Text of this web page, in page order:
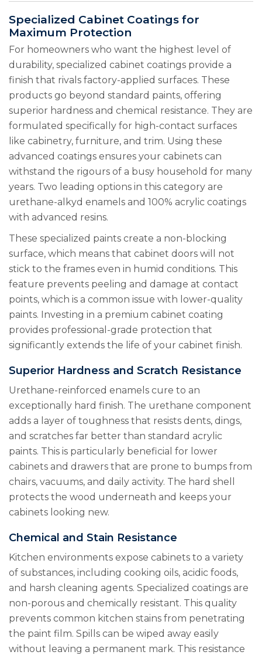
Specialized Cabinet Coatings for
Maximum Protection
For homeowners who want the highest level of
durability, specialized cabinet coatings provide a
finish that rivals factory-applied surfaces. These
products go beyond standard paints, offering
superior hardness and chemical resistance. They are
formulated specifically for high-contact surfaces
like cabinetry, furniture, and trim. Using these
advanced coatings ensures your cabinets can
withstand the rigours of a busy household for many
years. Two leading options in this category are
urethane-alkyd enamels and 100% acrylic coatings
with advanced resins.
These specialized paints create a non-blocking
surface, which means that cabinet doors will not
stick to the frames even in humid conditions. This
feature prevents peeling and damage at contact
points, which is a common issue with lower-quality
paints. Investing in a premium cabinet coating
provides professional-grade protection that
significantly extends the life of your cabinet finish.
Superior Hardness and Scratch Resistance
Urethane-reinforced enamels cure to an
exceptionally hard finish. The urethane component
adds a layer of toughness that resists dents, dings,
and scratches far better than standard acrylic
paints. This is particularly beneficial for lower
cabinets and drawers that are prone to bumps from
chairs, vacuums, and daily activity. The hard shell
protects the wood underneath and keeps your
cabinets looking new.
Chemical and Stain Resistance
Kitchen environments expose cabinets to a variety
of substances, including cooking oils, acidic foods,
and harsh cleaning agents. Specialized coatings are
non-porous and chemically resistant. This quality
prevents common kitchen stains from penetrating
the paint film. Spills can be wiped away easily
without leaving a permanent mark. This resistance